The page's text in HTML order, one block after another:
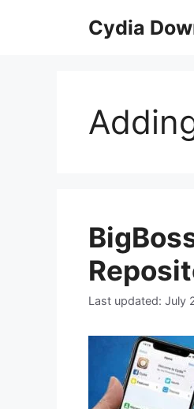
Cydia
July